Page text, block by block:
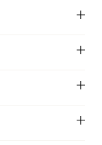
for comfort